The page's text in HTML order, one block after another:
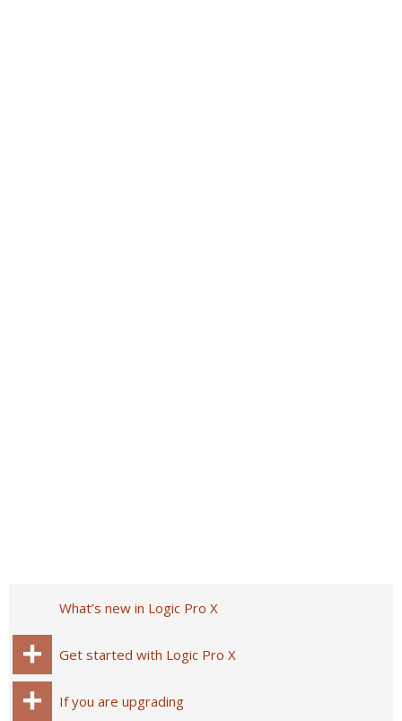
What’s new in Logic Pro X
Get started with Logic Pro X
If you are upgrading